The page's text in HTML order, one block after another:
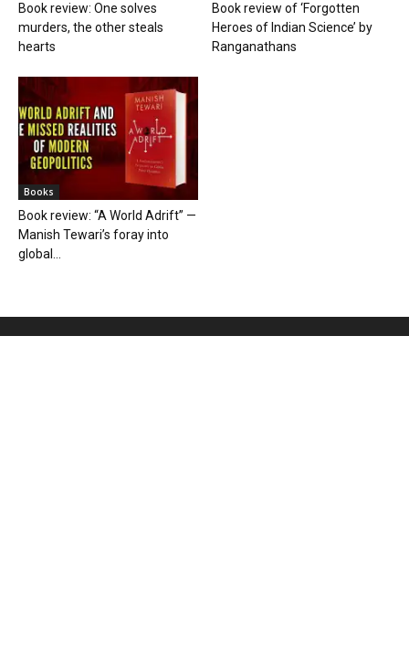
Book review: One solves
murders, the other steals
hearts
Book review of ‘Forgotten
Heroes of Indian Science’ by
Ranganathans
Books
Book review: “A World Adrift” —
Manish Tewari’s foray into
global...